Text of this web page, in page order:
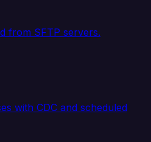
from SFTP servers.
with CDC and scheduled